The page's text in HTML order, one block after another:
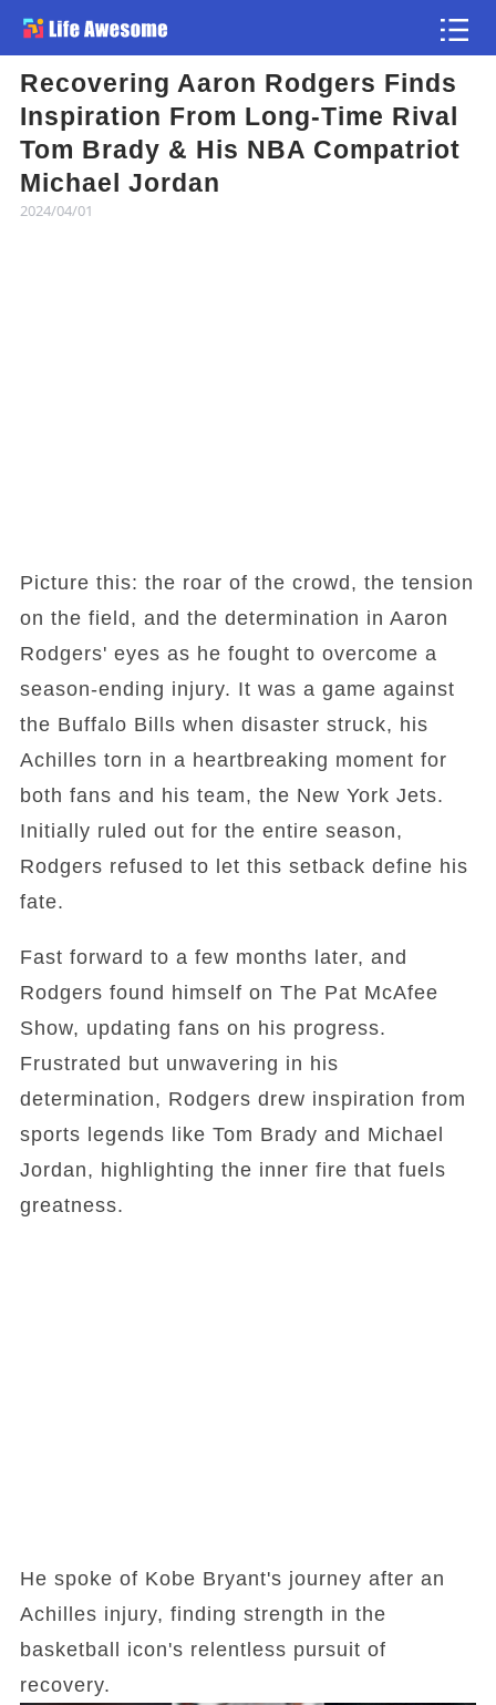
Recovering Aaron Rodgers Finds
Inspiration From Long-Time Rival
Tom Brady & His NBA Compatriot
Michael Jordan
2024/04/01
Picture this: the roar of the crowd, the tension
on the field, and the determination in Aaron
Rodgers' eyes as he fought to overcome a
season-ending injury. It was a game against
the Buffalo Bills when disaster struck, his
Achilles torn in a heartbreaking moment for
both fans and his team, the New York Jets.
Initially ruled out for the entire season,
Rodgers refused to let this setback define his
fate.
Fast forward to a few months later, and
Rodgers found himself on The Pat McAfee
Show, updating fans on his progress.
Frustrated but unwavering in his
determination, Rodgers drew inspiration from
sports legends like Tom Brady and Michael
Jordan, highlighting the inner fire that fuels
greatness.
He spoke of Kobe Bryant's journey after an
Achilles injury, finding strength in the
basketball icon's relentless pursuit of
recovery.
Article
Atlas
Videos